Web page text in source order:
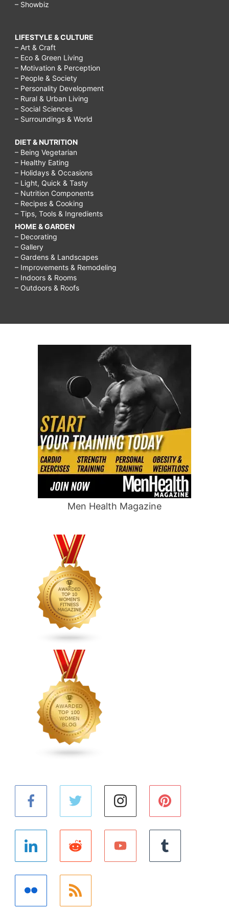
– Showbiz
LIFESTYLE & CULTURE
– Art & Craft
– Eco & Green Living
– Motivation & Perception
– People & Society
– Personality Development
– Rural & Urban Living
– Social Sciences
– Surroundings & World
DIET & NUTRITION
– Being Vegetarian
– Healthy Eating
– Holidays & Occasions
– Light, Quick & Tasty
– Nutrition Components
– Recipes & Cooking
– Tips, Tools & Ingredients
HOME & GARDEN
– Decorating
– Gallery
– Gardens & Landscapes
– Improvements & Remodeling
– Indoors & Rooms
– Outdoors & Roofs
Men Health Magazine